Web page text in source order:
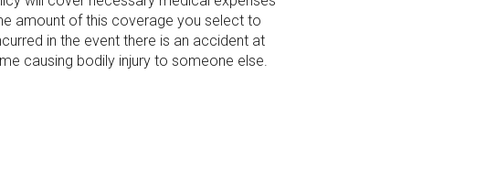
amount of this coverage you select to
in the event there is an accident at
causing bodily injury to someone else.